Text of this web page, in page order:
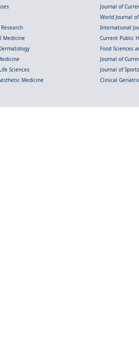
Journal of
World Journal
International
Medicine
Current Public
Food Sciences
Journal of
Sciences
Journal of
Medicine
Clinical